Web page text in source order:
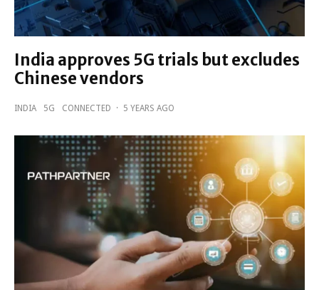
India approves 5G trials but excludes
Chinese vendors
INDIA 5G CONNECTED · 5 YEARS AGO